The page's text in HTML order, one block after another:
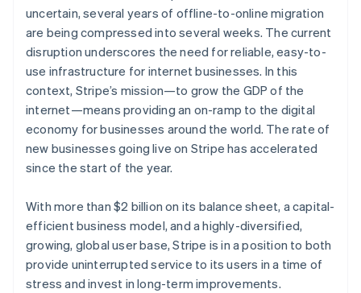
Stripe Sessions 2026
See how Stripe is building the economic infrastructure
Watch now
Partners
Stripe App Marketplace
uncertain, several years of offline-to-online migration
are being compressed into several weeks. The current
disruption underscores the need for reliable, easy-to-
use infrastructure for internet businesses. In this
context, Stripe’s mission—to grow the GDP of the
internet—means providing an on-ramp to the digital
economy for businesses around the world. The rate of
new businesses going live on Stripe has accelerated
since the start of the year.
With more than $2 billion on its balance sheet, a capital-
efficient business model, and a highly-diversified,
growing, global user base, Stripe is in a position to both
provide uninterrupted service to its users in a time of
stress and invest in long-term improvements.
Australia
English
Austria
Belgium
NederlandsFrançais DeutschEnglish
Brazil
PortuguêsEnglish
Bulgaria
English